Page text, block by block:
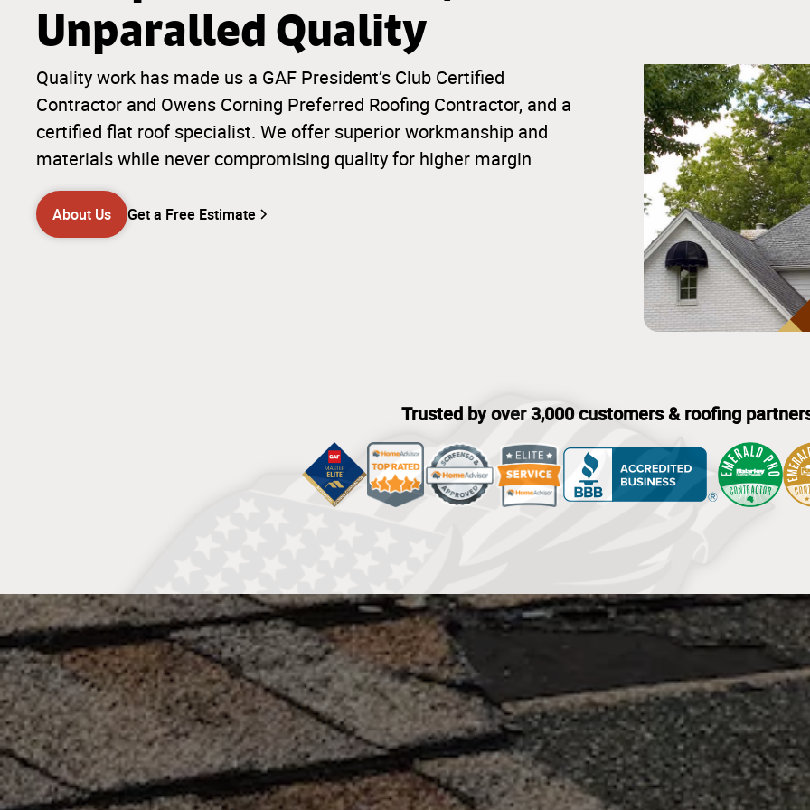
Unparalled Quality
Quality work has made us a GAF President’s Club Certified
Contractor and Owens Corning Preferred Roofing Contractor, and a
certified flat roof specialist. We offer superior workmanship and
materials while never compromising quality for higher margin
About Us Get a Free Estimate
Trusted by over 3,000 customers & roofing